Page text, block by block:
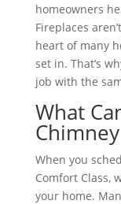
homeowners
Fireplaces
heart of many
set in. That’s
job with the
What
When you
Comfort Class,
your home.